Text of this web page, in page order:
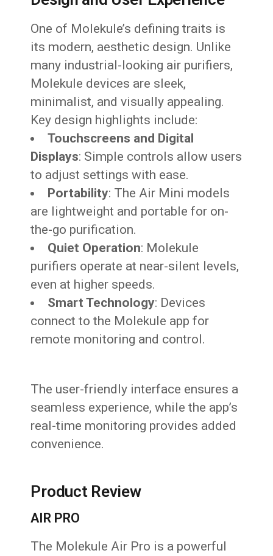
One of Molekule’s defining traits is
its modern, aesthetic design. Unlike
many industrial-looking air purifiers,
Molekule devices are sleek,
minimalist, and visually appealing.
Key design highlights include:
Touchscreens and Digital
Displays: Simple controls allow users
to adjust settings with ease.
Portability: The Air Mini models
are lightweight and portable for on-
the-go purification.
Quiet Operation: Molekule
purifiers operate at near-silent levels,
even at higher speeds.
Smart Technology: Devices
connect to the Molekule app for
remote monitoring and control.
The user-friendly interface ensures a
seamless experience, while the app’s
real-time monitoring provides added
convenience.
Product Review
AIR PRO
The Molekule Air Pro is a powerful